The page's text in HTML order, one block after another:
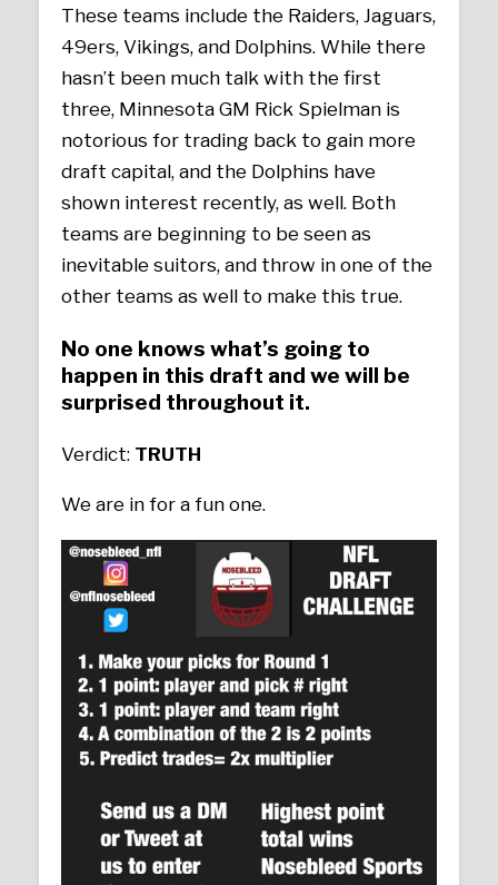
These teams include the Raiders, Jaguars,
49ers, Vikings, and Dolphins. While there
hasn’t been much talk with the first
three, Minnesota GM Rick Spielman is
notorious for trading back to gain more
draft capital, and the Dolphins have
shown interest recently, as well. Both
teams are beginning to be seen as
inevitable suitors, and throw in one of the
other teams as well to make this true.
No one knows what’s going to
happen in this draft and we will be
surprised throughout it.
Verdict: TRUTH
We are in for a fun one.